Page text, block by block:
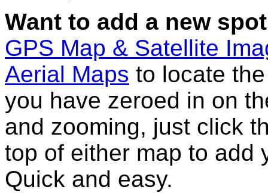
Want to add a new
GPS Map & Satellite
Aerial Maps to locate
you have zeroed in on
and zooming, just click
top of either map to add
Quick and easy.